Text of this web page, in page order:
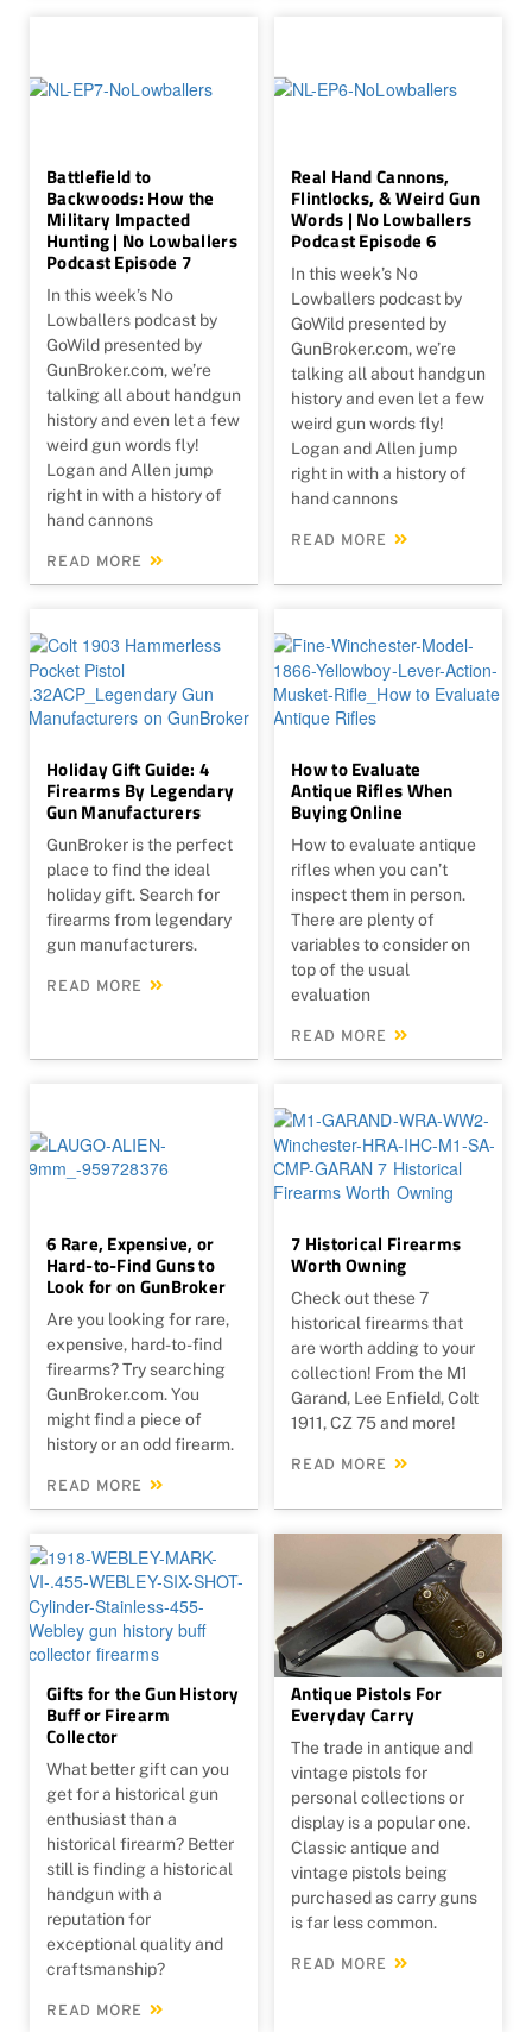
Battlefield to
Backwoods: How the
Military Impacted
Hunting | No Lowballers
Podcast Episode 7
In this week’s No
Lowballers podcast by
GoWild presented by
GunBroker.com, we’re
talking all about handgun
history and even let a few
weird gun words fly!
Logan and Allen jump
right in with a history of
hand cannons
READ MORE
Real Hand Cannons,
Flintlocks, & Weird Gun
Words | No Lowballers
Podcast Episode 6
In this week’s No
Lowballers podcast by
GoWild presented by
GunBroker.com, we’re
talking all about handgun
history and even let a few
weird gun words fly!
Logan and Allen jump
right in with a history of
hand cannons
READ MORE
Holiday Gift Guide: 4
Firearms By Legendary
Gun Manufacturers
GunBroker is the perfect
place to find the ideal
holiday gift. Search for
firearms from legendary
gun manufacturers.
READ MORE
How to Evaluate
Antique Rifles When
Buying Online
How to evaluate antique
rifles when you can’t
inspect them in person.
There are plenty of
variables to consider on
top of the usual
evaluation
READ MORE
6 Rare, Expensive, or
Hard-to-Find Guns to
Look for on GunBroker
Are you looking for rare,
expensive, hard-to-find
firearms? Try searching
GunBroker.com. You
might find a piece of
history or an odd firearm.
READ MORE
7 Historical Firearms
Worth Owning
Check out these 7
historical firearms that
are worth adding to your
collection! From the M1
Garand, Lee Enfield, Colt
1911, CZ 75 and more!
READ MORE
Gifts for the Gun History
Buff or Firearm
Collector
What better gift can you
get for a historical gun
enthusiast than a
historical firearm? Better
still is finding a historical
handgun with a
reputation for
exceptional quality and
craftsmanship?
READ MORE
Antique Pistols For
Everyday Carry
The trade in antique and
vintage pistols for
personal collections or
display is a popular one.
Classic antique and
vintage pistols being
purchased as carry guns
is far less common.
READ MORE